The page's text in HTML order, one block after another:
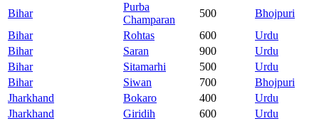
Bihar
Purba
Champaran
500
Bhojpuri
Bihar
Rohtas 600
Urdu
Bihar
Saran 900
Urdu
Bihar
Sitamarhi 500
Urdu
Bihar
Siwan 700
Bhojpuri
Jharkhand
Bokaro 400
Urdu
Jharkhand
Giridih 600
Urdu